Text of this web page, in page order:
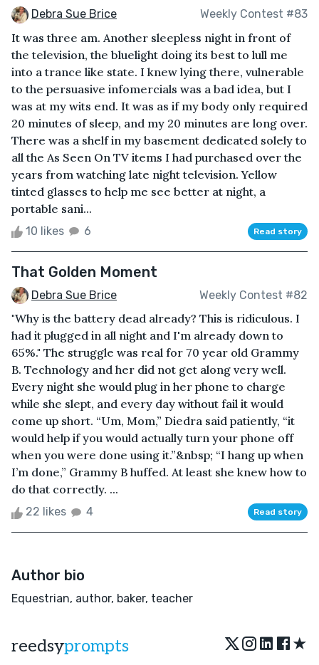
Debra Sue Brice Weekly Contest #83
It was three am. Another sleepless night in front of
the television, the bluelight doing its best to lull me
into a trance like state. I knew lying there, vulnerable
to the persuasive infomercials was a bad idea, but I
was at my wits end. It was as if my body only required
20 minutes of sleep, and my 20 minutes are long over.
There was a shelf in my basement dedicated solely to
all the As Seen On TV items I had purchased over the
years from watching late night television. Yellow
tinted glasses to help me see better at night, a
portable sani...
10 likes 6 Read story
That Golden Moment
Debra Sue Brice Weekly Contest #82
"Why is the battery dead already? This is ridiculous. I
had it plugged in all night and I'm already down to
65%." The struggle was real for 70 year old Grammy
B. Technology and her did not get along very well.
Every night she would plug in her phone to charge
while she slept, and every day without fail it would
come up short. “Um, Mom,” Diedra said patiently, “it
would help if you would actually turn your phone off
when you were done using it.”&nbsp; “I hang up when
I’m done,” Grammy B huffed. At least she knew how to
do that correctly. ...
22 likes 4 Read story
Author bio
Equestrian, author, baker, teacher
reedsyprompts ★